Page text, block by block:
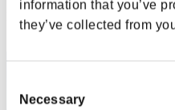
information that you’ve
they’ve collected from
Selection
Necessary
Rang
52